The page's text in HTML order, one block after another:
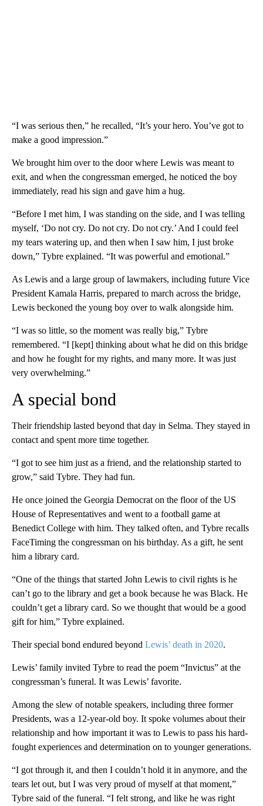
“I was serious then,” he recalled, “It’s your hero. You’ve got to
make a good impression.”
We brought him over to the door where Lewis was meant to
exit, and when the congressman emerged, he noticed the boy
immediately, read his sign and gave him a hug.
“Before I met him, I was standing on the side, and I was telling
myself, ‘Do not cry. Do not cry. Do not cry.’ And I could feel
my tears watering up, and then when I saw him, I just broke
down,” Tybre explained. “It was powerful and emotional.”
As Lewis and a large group of lawmakers, including future Vice
President Kamala Harris, prepared to march across the bridge,
Lewis beckoned the young boy over to walk alongside him.
“I was so little, so the moment was really big,” Tybre
remembered. “I [kept] thinking about what he did on this bridge
and how he fought for my rights, and many more. It was just
very overwhelming.”
A special bond
Their friendship lasted beyond that day in Selma. They stayed in
contact and spent more time together.
“I got to see him just as a friend, and the relationship started to
grow,” said Tybre. They had fun.
He once joined the Georgia Democrat on the floor of the US
House of Representatives and went to a football game at
Benedict College with him. They talked often, and Tybre recalls
FaceTiming the congressman on his birthday. As a gift, he sent
him a library card.
“One of the things that started John Lewis to civil rights is he
can’t go to the library and get a book because he was Black. He
couldn’t get a library card. So we thought that would be a good
gift for him,” Tybre explained.
Their special bond endured beyond Lewis’ death in 2020.
Lewis’ family invited Tybre to read the poem “Invictus” at the
congressman’s funeral. It was Lewis’ favorite.
Among the slew of notable speakers, including three former
Presidents, was a 12-year-old boy. It spoke volumes about their
relationship and how important it was to Lewis to pass his hard-
fought experiences and determination on to younger generations.
“I got through it, and then I couldn’t hold it in anymore, and the
tears let out, but I was very proud of myself at that moment,”
Tybre said of the funeral. “I felt strong, and like he was right